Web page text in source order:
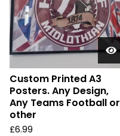
Custom Printed A3
Posters. Any Design,
Any Teams Football or
other
£6.99